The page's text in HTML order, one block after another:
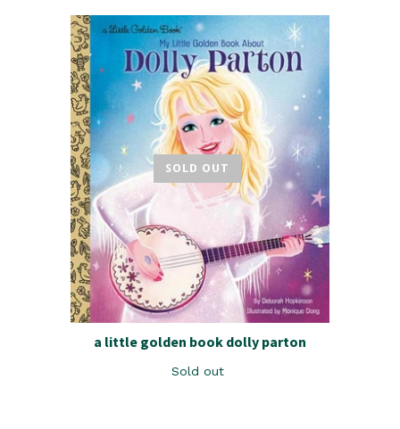
SOLD OUT
a little golden book dolly parton
Sold out